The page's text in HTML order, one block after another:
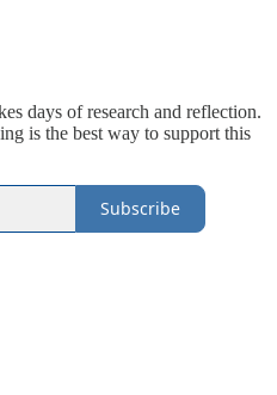
days of research and reflection.
is the best way to support this
Subscribe